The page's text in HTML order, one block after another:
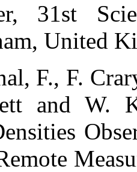
31st
United
F., F.
and W.